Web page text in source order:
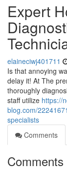
Expert
elaineciwj401711
Is that annoying
delay it! At The
thoroughly
staff utilize https://
blog.com/
specialists
Comments
Comments